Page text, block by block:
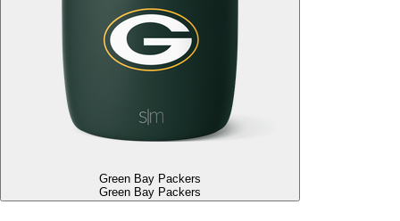
Green Bay Packers
Green Bay Packers